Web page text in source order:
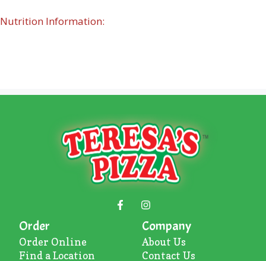
Nutrition Information:
Order
Order Online
Find a Location
Company
About Us
Contact Us